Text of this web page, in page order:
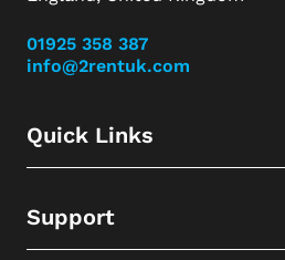
01925 358 387
info@2rentuk.com
Quick Links
Support